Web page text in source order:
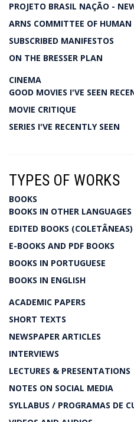
PROJETO BRASIL NAÇÃO -
ARNS COMMITTEE OF HUMAN
SUBSCRIBED MANIFESTOS
ON THE BRESSER PLAN
CINEMA
GOOD MOVIES I'VE SEEN
MOVIE CRITIQUE
SERIES I'VE RECENTLY SEEN
TYPES OF WORKS
BOOKS
BOOKS IN OTHER LANGUAGES
EDITED BOOKS (COLETÂNEAS)
E-BOOKS AND PDF BOOKS
BOOKS IN PORTUGUESE
BOOKS IN ENGLISH
ACADEMIC PAPERS
SHORT TEXTS
NEWSPAPER ARTICLES
INTERVIEWS
LECTURES & PRESENTATIONS
NOTES ON SOCIAL MEDIA
SYLLABUS / PROGRAMAS DE